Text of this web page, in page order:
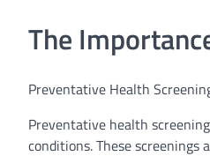
The
Preventative Health
Preventative health
conditions. These